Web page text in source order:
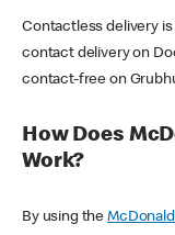
Contactless delivery
contact delivery on
contact-free on
How Does
Work?
By using the